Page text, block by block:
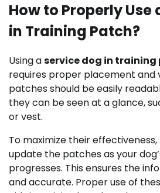
How to Properly Use
in Training Patch?
Using aservice dog in training
requires proper placement and
patches should be easily
they can be seen at a glance,
or vest.
To maximize their
update the patches as your
progresses. This ensures the
and accurate. Proper use of